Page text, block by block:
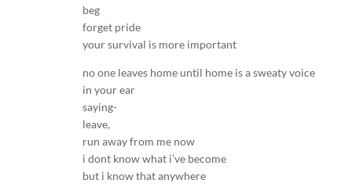
beg
forget pride
your survival is more important
no one leaves home until home is a sweaty voice
in your ear
saying-
leave,
run away from me now
i dont know what i’ve become
but i know that anywhere